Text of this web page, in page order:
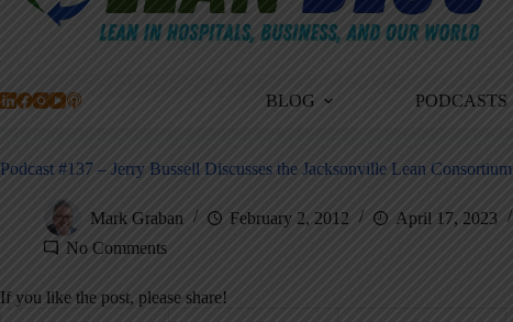
BLOG PODCASTS
Podcast #137 – Jerry Bussell Discusses the Jacksonville Lean Consortium
Mark Graban February 2, 2012 April 17, 2023
No Comments
If you like the post, please share!